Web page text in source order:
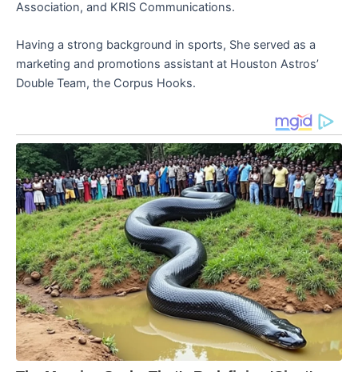
Association, and KRIS Communications.
Having a strong background in sports, She served as a
marketing and promotions assistant at Houston Astros’
Double Team, the Corpus Hooks.